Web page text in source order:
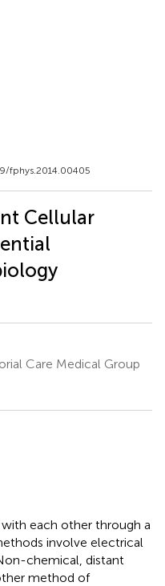
fphys.2014.00405
Cellular
Care Medical Group
each other through a
involve electrical
chemical, distant
method of